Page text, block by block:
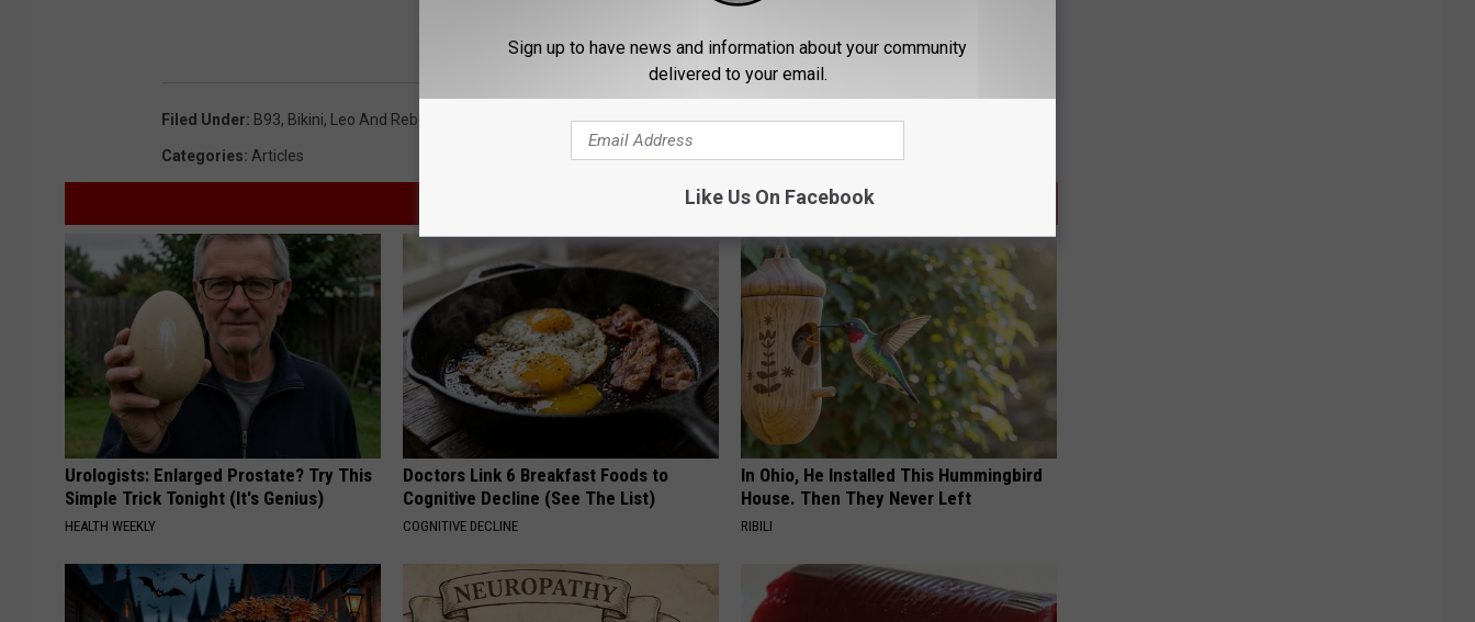
Filed Under: B93, Bikini, Leo And Rebecca
Categories: Articles
Urologists: Enlarged Prostate? Try This
Simple Trick Tonight (It's Genius)
HEALTH WEEKLY
Doctors Link 6 Breakfast Foods to
Cognitive Decline (See The List)
COGNITIVE DECLINE
In Ohio, He Installed This Hummingbird
House. Then They Never Left
RIBILI
Sign up to have news and information about your community
delivered to your email.
Like Us On Facebook